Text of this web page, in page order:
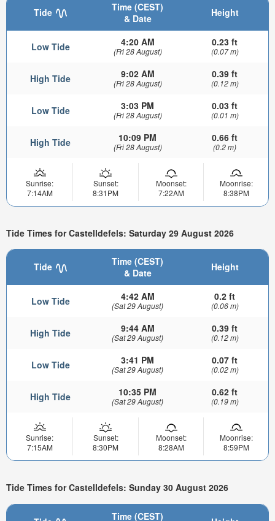
Tide
Time (CEST)
& Date
Height
Low Tide 4:20 AM
(Fri 28 August)
0.23 ft
(0.07 m)
High Tide 9:02 AM
(Fri 28 August)
0.39 ft
(0.12 m)
Low Tide 3:03 PM
(Fri 28 August)
0.03 ft
(0.01 m)
High Tide 10:09 PM
(Fri 28 August)
0.66 ft
(0.2 m)
Sunrise:
7:14AM
Sunset:
8:31PM
Moonset:
7:22AM
Moonrise:
8:38PM
Tide Times for Castelldefels: Saturday 29 August 2026
Tide
Time (CEST)
& Date
Height
Low Tide 4:42 AM
(Sat 29 August)
0.2 ft
(0.06 m)
High Tide 9:44 AM
(Sat 29 August)
0.39 ft
(0.12 m)
Low Tide 3:41 PM
(Sat 29 August)
0.07 ft
(0.02 m)
High Tide 10:35 PM
(Sat 29 August)
0.62 ft
(0.19 m)
Sunrise:
7:15AM
Sunset:
8:30PM
Moonset:
8:28AM
Moonrise:
8:59PM
Tide Times for Castelldefels: Sunday 30 August 2026
Time (CEST)